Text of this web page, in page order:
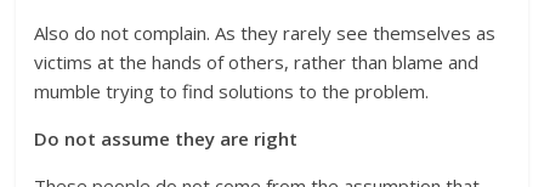
Also do not complain. As they rarely see themselves as
victims at the hands of others, rather than blame and
mumble trying to find solutions to the problem.
Do not assume they are right